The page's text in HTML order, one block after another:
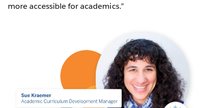
more accessible for academics.”